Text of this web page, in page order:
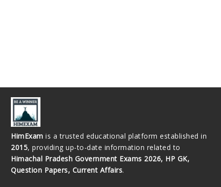
HimExam is a trusted educational platform established in
2015, providing up-to-date information related to
Himachal Pradesh Government Exams 2026, HP GK,
Question Papers, Current Affairs.